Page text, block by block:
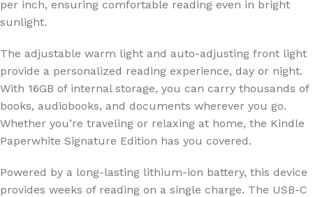
per inch, ensuring comfortable reading even in bright
sunlight.
The adjustable warm light and auto-adjusting front light
provide a personalized reading experience, day or night.
With 16GB of internal storage, you can carry thousands of
books, audiobooks, and documents wherever you go.
Whether you’re traveling or relaxing at home, the Kindle
Paperwhite Signature Edition has you covered.
Powered by a long-lasting lithium-ion battery, this device
provides weeks of reading on a single charge. The USB-C